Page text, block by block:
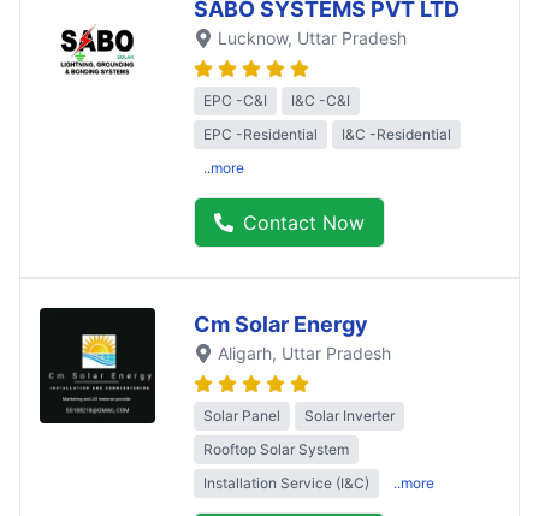
SABO SYSTEMS PVT LTD
Lucknow, Uttar Pradesh
EPC -C&I
I&C -C&I
EPC -Residential
I&C -Residential
..more
Contact Now
Cm Solar Energy
Aligarh, Uttar Pradesh
Solar Panel
Solar Inverter
Rooftop Solar System
Installation Service (I&C)
..more